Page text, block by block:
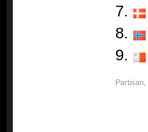
7.
8.
9.
Partisan